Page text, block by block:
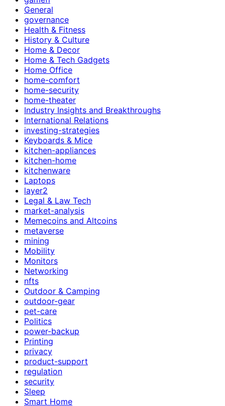
General
governance
Health & Fitness
History & Culture
Home & Decor
Home & Tech Gadgets
Home Office
home-comfort
home-security
home-theater
Industry Insights and Breakthroughs
International Relations
investing-strategies
Keyboards & Mice
kitchen-appliances
kitchen-home
kitchenware
Laptops
layer2
Legal & Law Tech
market-analysis
Memecoins and Altcoins
metaverse
mining
Mobility
Monitors
Networking
nfts
Outdoor & Camping
outdoor-gear
pet-care
Politics
power-backup
Printing
privacy
product-support
regulation
security
Sleep
Smart Home